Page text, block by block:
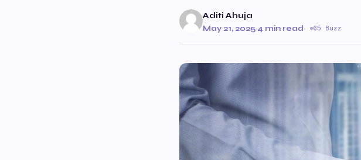
Aditi Ahuja
May 21, 2025·4 min read· 65 Buzz